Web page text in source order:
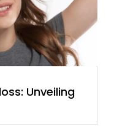
Unveiling